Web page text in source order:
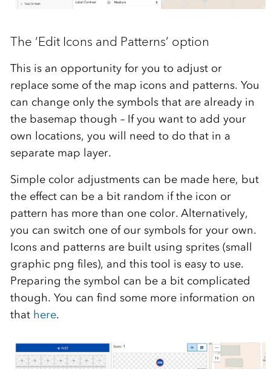
The ‘Edit Icons and Patterns’ option
This is an opportunity for you to adjust or
replace some of the map icons and patterns. You
can change only the symbols that are already in
the basemap though – If you want to add your
own locations, you will need to do that in a
separate map layer.
Simple color adjustments can be made here, but
the effect can be a bit random if the icon or
pattern has more than one color. Alternatively,
you can switch one of our symbols for your own.
Icons and patterns are built using sprites (small
graphic png files), and this tool is easy to use.
Preparing the symbol can be a bit complicated
though. You can find some more information on
that here.